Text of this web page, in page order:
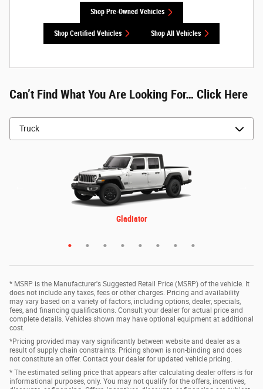
Shop Pre-Owned Vehicles
Shop Certified Vehicles Shop All Vehicles
Can’t Find What You Are Looking For… Click Here
Gladiator
1500
2500
3500
3500 Chassis Cab
4500 Chassis Cab
5500 Chassis Cab
ProMaster 3500 Cutaway
* MSRP is the Manufacturer's Suggested Retail Price (MSRP) of the vehicle. It
does not include any taxes, fees or other charges. Pricing and availability
may vary based on a variety of factors, including options, dealer, specials,
fees, and financing qualifications. Consult your dealer for actual price and
complete details. Vehicles shown may have optional equipment at additional
cost.
*Pricing provided may vary significantly between website and dealer as a
result of supply chain constraints. Pricing shown is non-binding and does
not constitute an offer. Contact your dealer for updated vehicle pricing.
* The estimated selling price that appears after calculating dealer offers is for
informational purposes, only. You may not qualify for the offers, incentives,